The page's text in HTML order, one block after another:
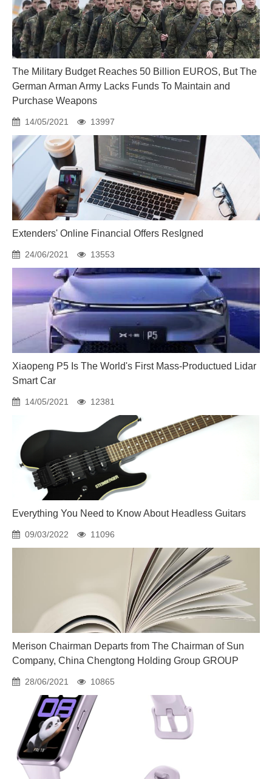
The Military Budget Reaches 50 Billion EUROS, But The
German Arman Army Lacks Funds To Maintain and
Purchase Weapons
14/05/2021 13997
Extenders' Online Financial Offers ResIgned
24/06/2021 13553
Xiaopeng P5 Is The World's First Mass-Productued Lidar
Smart Car
14/05/2021 12381
Everything You Need to Know About Headless Guitars
09/03/2022 11096
Merison Chairman Departs from The Chairman of Sun
Company, China Chengtong Holding Group GROUP
28/06/2021 10865